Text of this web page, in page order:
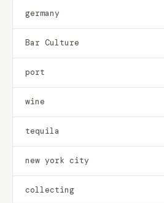
germany
Bar Culture
port
wine
tequila
new york city
collecting